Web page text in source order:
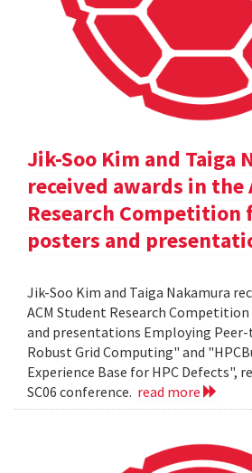
Jik-Soo Kim and Taiga
received awards in the
Research
posters and
Jik-Soo Kim and Taiga Nakamura
ACM Student Research
and presentations Employing
Robust Grid Computing" and
Experience Base for HPC Defects",
SC06 conference. read more